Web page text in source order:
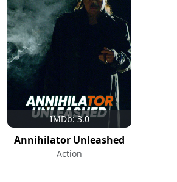
IMDb: 3.0
Annihilator Unleashed
Action